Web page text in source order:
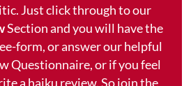
Just click through to our
Section and you will have the
form, or answer our helpful
Questionnaire, or if you feel
a haiku review. So join the